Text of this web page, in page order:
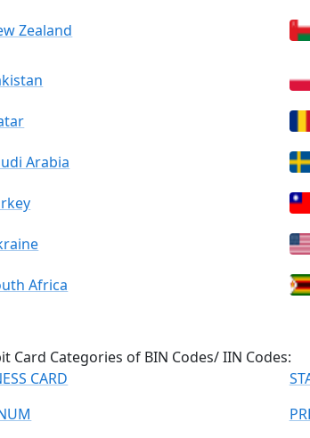
Zealand
Arabia
Africa
Card Categories of BIN Codes/ IIN Codes:
CARD